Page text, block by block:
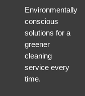
Environmentally
conscious
solutions for a
greener
cleaning
service every
time.